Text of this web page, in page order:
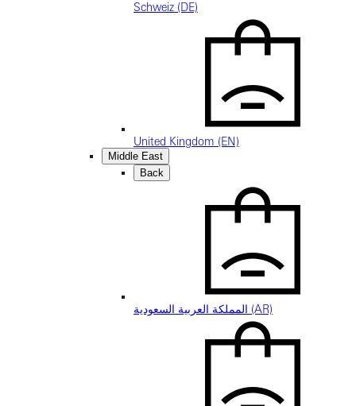
Schweiz (DE)
United Kingdom (EN)
Middle East
Back
المملكة العربية السعودية (AR)